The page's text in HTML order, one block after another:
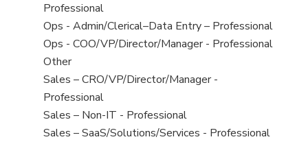
under
jobs
filed
under
Professional
View
jobs
filed
under
Ops - Admin/Clerical–Data Entry – Professional
View
jobs
filed
under
Ops - COO/VP/Director/Manager - Professional
View
jobs
filed
under
Other
View
jobs
filed
under
Sales – CRO/VP/Director/Manager -
Professional
View
jobs
Sales – Non-IT - Professional
View
Sales – SaaS/Solutions/Services - Professional